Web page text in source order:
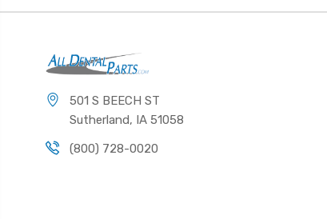
501 S BEECH ST
Sutherland, IA 51058
(800) 728-0020